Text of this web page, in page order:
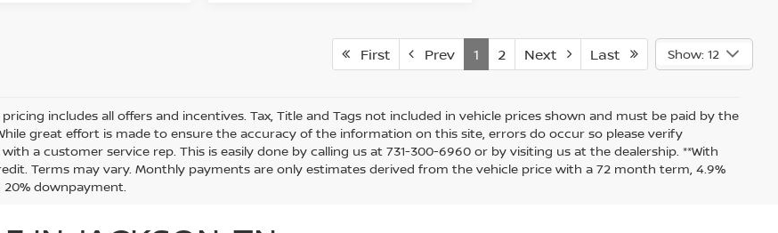
First Prev 1 2 Next Last Show: 12
pricing includes all offers and incentives. Tax, Title and Tags not included in vehicle prices shown and must be paid by the
great effort is made to ensure the accuracy of the information on this site, errors do occur so please verify
a customer service rep. This is easily done by calling us at 731-300-6960 or by visiting us at the dealership. **With
Terms may vary. Monthly payments are only estimates derived from the vehicle price with a 72 month term, 4.9%
downpayment.